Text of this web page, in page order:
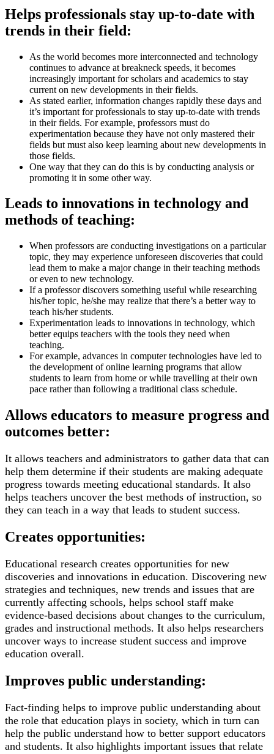
Helps professionals stay up-to-date with
trends in their field:
As the world becomes more interconnected and technology
continues to advance at breakneck speeds, it becomes
increasingly important for scholars and academics to stay
current on new developments in their fields.
As stated earlier, information changes rapidly these days and
it’s important for professionals to stay up-to-date with trends
in their fields. For example, professors must do
experimentation because they have not only mastered their
fields but must also keep learning about new developments in
those fields.
One way that they can do this is by conducting analysis or
promoting it in some other way.
Leads to innovations in technology and
methods of teaching:
When professors are conducting investigations on a particular
topic, they may experience unforeseen discoveries that could
lead them to make a major change in their teaching methods
or even to new technology.
If a professor discovers something useful while researching
his/her topic, he/she may realize that there’s a better way to
teach his/her students.
Experimentation leads to innovations in technology, which
better equips teachers with the tools they need when
teaching.
For example, advances in computer technologies have led to
the development of online learning programs that allow
students to learn from home or while travelling at their own
pace rather than following a traditional class schedule.
Allows educators to measure progress and
outcomes better:
It allows teachers and administrators to gather data that can
help them determine if their students are making adequate
progress towards meeting educational standards. It also
helps teachers uncover the best methods of instruction, so
they can teach in a way that leads to student success.
Creates opportunities:
Educational research creates opportunities for new
discoveries and innovations in education. Discovering new
strategies and techniques, new trends and issues that are
currently affecting schools, helps school staff make
evidence-based decisions about changes to the curriculum,
grades and instructional methods. It also helps researchers
uncover ways to increase student success and improve
education overall.
Improves public understanding:
Fact-finding helps to improve public understanding about
the role that education plays in society, which in turn can
help the public understand how to better support educators
and students. It also highlights important issues that relate